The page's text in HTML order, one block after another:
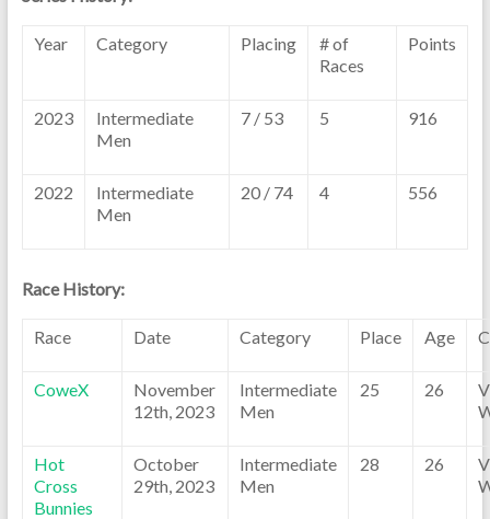
Year Category Placing
# of
Races
Points
2023
Intermediate
Men
7 / 53 5 916
2022
Intermediate
Men
20 / 74 4 556
Race History:
Race Date Category Place Age
CoweX
November
12th, 2023
Intermediate
Men
25 26
Hot
Cross
Bunnies
October
29th, 2023
Intermediate
Men
28 26